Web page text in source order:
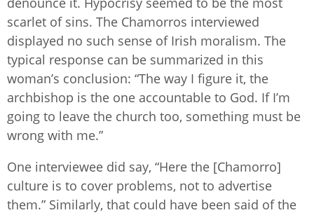
scarlet of sins. The Chamorros interviewed
displayed no such sense of Irish moralism. The
typical response can be summarized in this
woman’s conclusion: “The way I figure it, the
archbishop is the one accountable to God. If I’m
going to leave the church too, something must be
wrong with me.”
One interviewee did say, “Here the [Chamorro]
culture is to cover problems, not to advertise
them.” Similarly, that could have been said of the